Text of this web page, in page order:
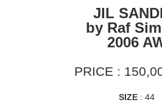
JIL
by Raf
2006
PRICE :
SIZE: 44